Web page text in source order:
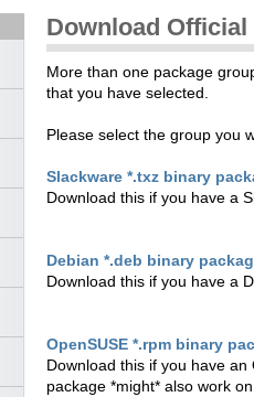
Download Official
More than one package
that you have selected.
Please select the group you
Slackware *.txz binary
Download this if you have a
Debian *.deb binary
Download this if you have a
OpenSUSE *.rpm binary
Download this if you have
package *might* also work